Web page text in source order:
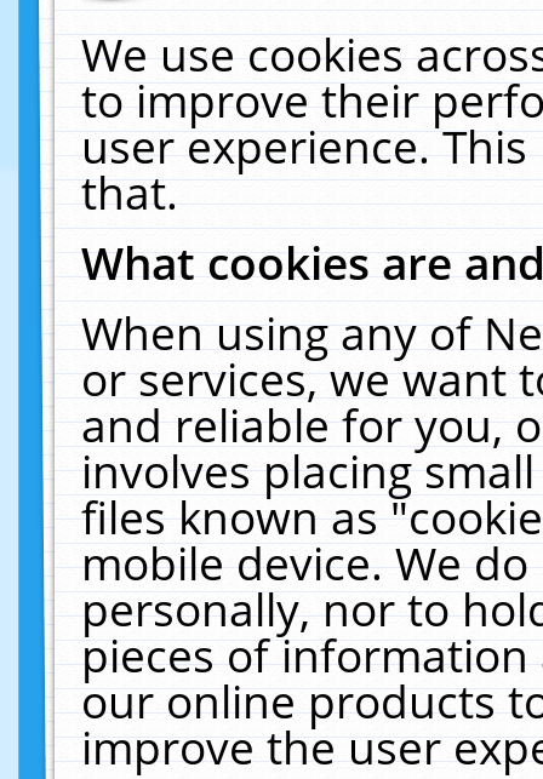
We use cookies
to improve their
user experience.
that.
What cookies are
When using any of
or services, we want
and reliable for you,
involves placing
files known as
mobile device. We
personally, nor to
pieces of
our online products
improve the user